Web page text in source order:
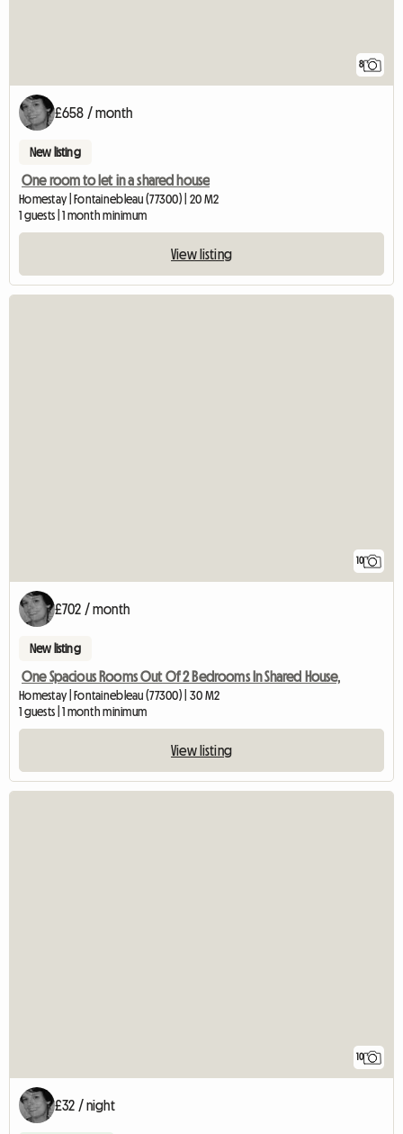
8
£658 / month
New listing
One room to let in a shared house
Homestay | Fontainebleau (77300) | 20 M2
1 guests | 1 month minimum
View listing
10
£702 / month
New listing
One Spacious Rooms Out Of 2 Bedrooms In Shared House,
Homestay | Fontainebleau (77300) | 30 M2
1 guests | 1 month minimum
View listing
10
£32 / night